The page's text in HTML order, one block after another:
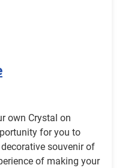
own Crystal on
for you to
souvenir of
of making your